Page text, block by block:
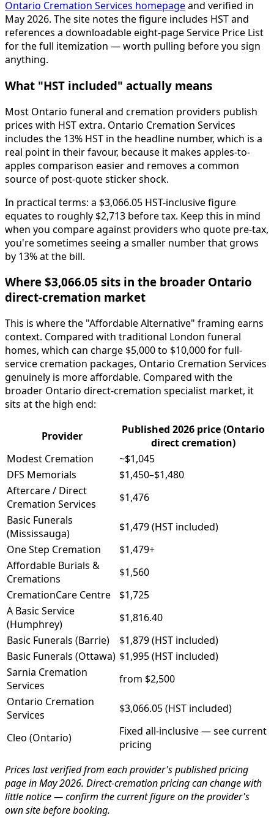
Ontario Cremation Services homepageand verified in
May 2026. The site notes the figure includes HST and
references a downloadable eight-page Service Price List
for the full itemization — worth pulling before you sign
anything.
What "HST included" actually means
Most Ontario funeral and cremation providers publish
prices with HST extra. Ontario Cremation Services
includes the 13% HST in the headline number, which is a
real point in their favour, because it makes apples-to-
apples comparison easier and removes a common
source of post-quote sticker shock.
In practical terms: a $3,066.05 HST-inclusive figure
equates to roughly $2,713 before tax. Keep this in mind
when you compare against providers who quote pre-tax,
you're sometimes seeing a smaller number that grows
by 13% at the bill.
Where $3,066.05 sits in the broader Ontario
direct-cremation market
This is where the "Affordable Alternative" framing earns
context. Compared with traditional London funeral
homes, which can charge $5,000 to $10,000 for full-
service cremation packages, Ontario Cremation Services
genuinely is more affordable. Compared with the
broader Ontario direct-cremation specialist market, it
sits at the high end:
Provider
Published 2026 price (Ontario
direct cremation)
Modest Cremation
~$1,045
DFS Memorials
$1,450–$1,480
Aftercare / Direct
Cremation Services
$1,476
Basic Funerals
(Mississauga)
$1,479 (HST included)
One Step Cremation
$1,479+
Affordable Burials &
Cremations
$1,560
CremationCare Centre
$1,725
A Basic Service
(Humphrey)
$1,816.40
Basic Funerals (Barrie)
$1,879 (HST included)
Basic Funerals (Ottawa) $1,995 (HST included)
Sarnia Cremation
Services
from $2,500
Ontario Cremation
Services
$3,066.05 (HST included)
Cleo (Ontario)
Fixed all-inclusive — see current
pricing
Prices last verified from each provider's published pricing
page in May 2026. Direct-cremation pricing can change with
little notice — confirm the current figure on the provider's
own site before booking.